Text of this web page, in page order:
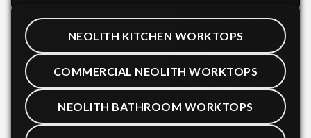
NEOLITH KITCHEN WORKTOPS
COMMERCIAL NEOLITH WORKTOPS
NEOLITH BATHROOM WORKTOPS